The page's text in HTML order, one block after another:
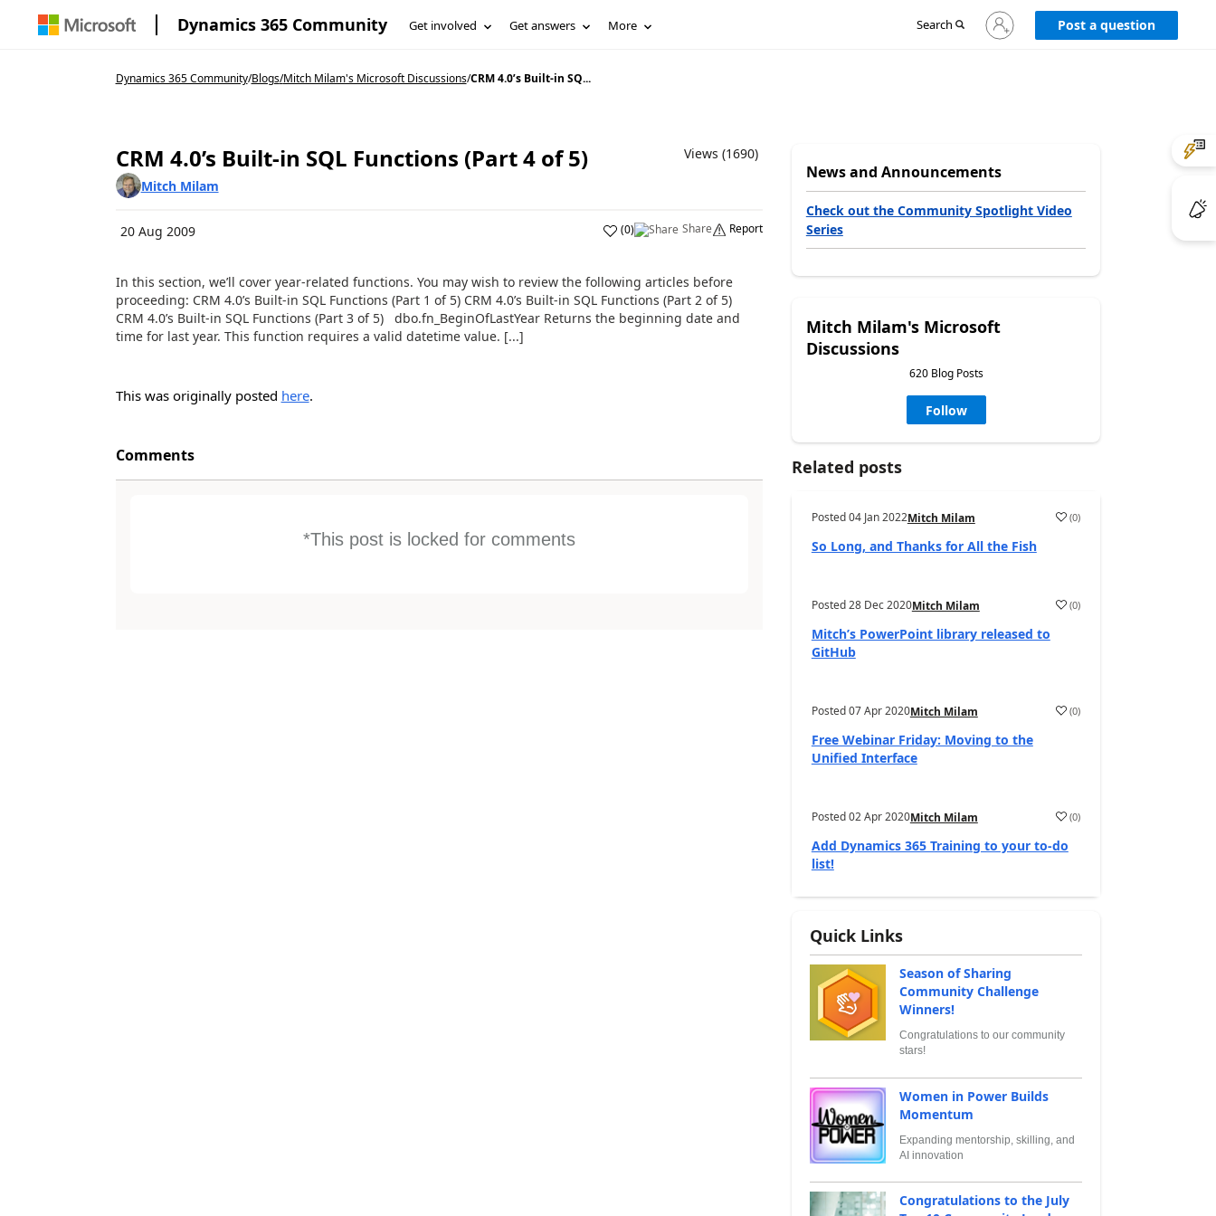
Dynamics 365 Community Get involved Get answers More Search
Sign
in
Post a question
Dynamics 365 Community/Blogs/Mitch Milam's Microsoft Discussions/CRM 4.0’s Built-in SQ...
CRM 4.0’s Built-in SQL Functions (Part 4 of 5)
Views (1690)
Mitch Milam
20 Aug 2009 (0) Share Report
In this section, we’ll cover year-related functions. You may wish to review the following articles before
proceeding: CRM 4.0’s Built-in SQL Functions (Part 1 of 5) CRM 4.0’s Built-in SQL Functions (Part 2 of 5)
CRM 4.0’s Built-in SQL Functions (Part 3 of 5) dbo.fn_BeginOfLastYear Returns the beginning date and
time for last year. This function requires a valid datetime value. [...]
This was originally posted here.
Comments
*This post is locked for comments
News and Announcements
Check out the Community Spotlight Video
Series
Mitch Milam's Microsoft
Discussions
620 Blog Posts
Follow
Related posts
Posted04 Jan 2022Mitch Milam (0)
So Long, and Thanks for All the Fish
Posted28 Dec 2020Mitch Milam (0)
Mitch’s PowerPoint library released to
GitHub
Posted07 Apr 2020Mitch Milam (0)
Free Webinar Friday: Moving to the
Unified Interface
Posted02 Apr 2020Mitch Milam (0)
Add Dynamics 365 Training to your to-do
list!
Quick Links
Season of Sharing
Community Challenge
Winners!
Congratulations to our community
stars!
Women in Power Builds
Momentum
Expanding mentorship, skilling, and
AI innovation
Congratulations to the July